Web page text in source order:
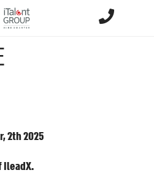
2th 2025
IleadX.